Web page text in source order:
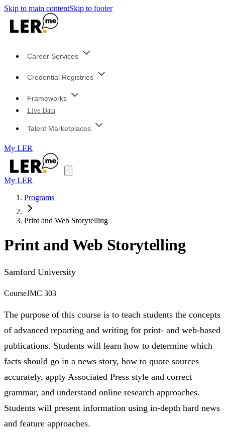
Skip to main contentSkip to footer
Career Services
Credential Registries
Frameworks
Live Data
Talent Marketplaces
My LER
My LER
Programs
Print and Web Storytelling
Print and Web Storytelling
Samford University
CourseJMC 303
The purpose of this course is to teach students the concepts
of advanced reporting and writing for print- and web-based
publications. Students will learn how to determine which
facts should go in a news story, how to quote sources
accurately, apply Associated Press style and correct
grammar, and understand online research approaches.
Students will present information using in-depth hard news
and feature approaches.